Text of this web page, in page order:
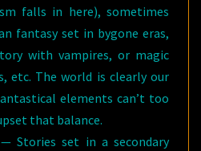
falls in here), sometimes
fantasy set in bygone eras,
with vampires, or magic
etc. The world is clearly our
elements can’t too
that balance.
Stories set in a secondary